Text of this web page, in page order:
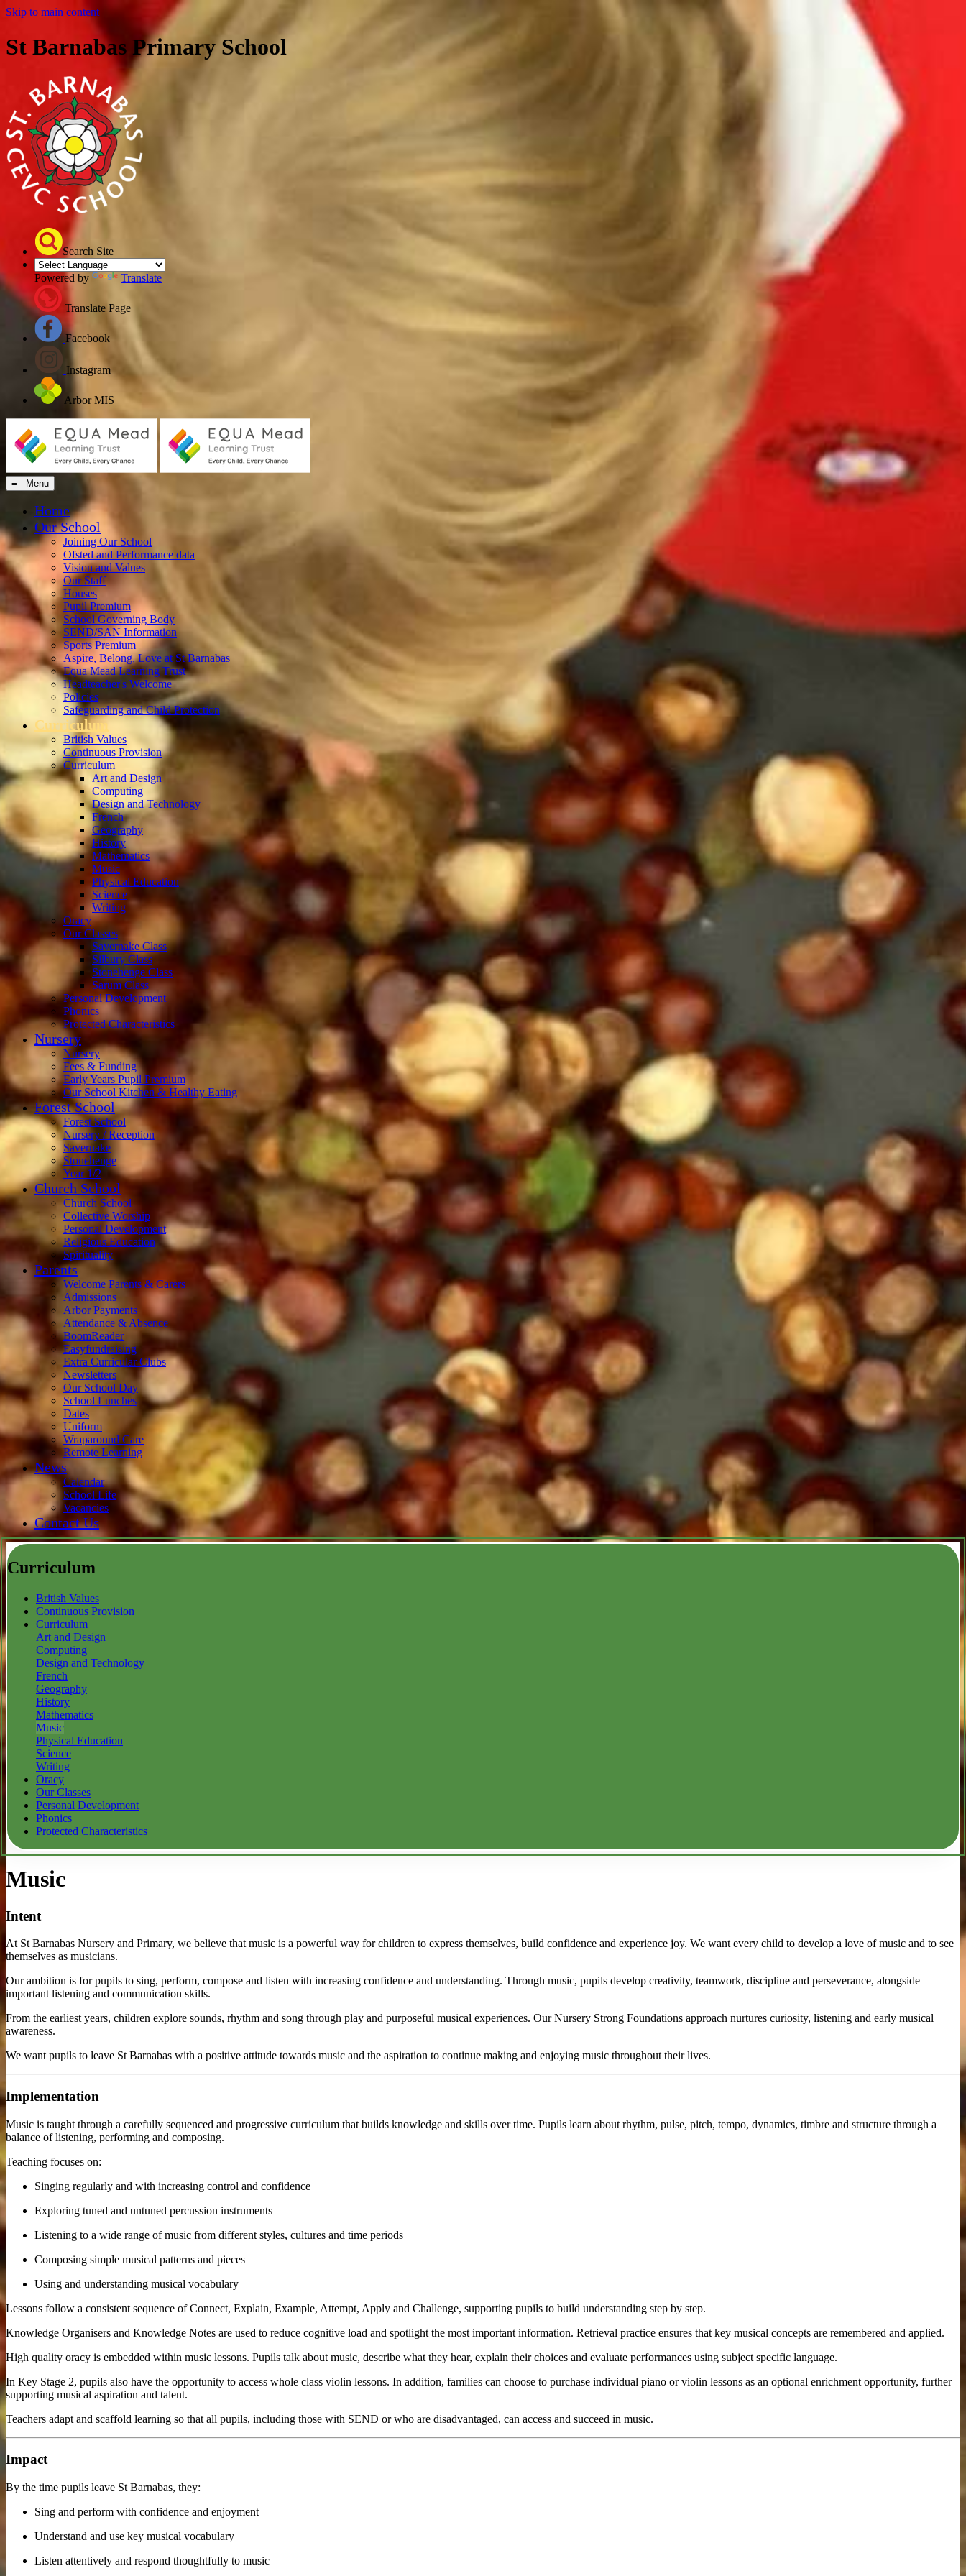
Skip to main content
St Barnabas Primary School
Search Site
Powered by Translate
Translate Page
Facebook
Instagram
Arbor MIS
≡ Menu
Home
Our School
Joining Our School
Ofsted and Performance data
Vision and Values
Our Staff
Houses
Pupil Premium
School Governing Body
SEND/SAN Information
Sports Premium
Aspire, Belong, Love at St Barnabas
Equa Mead Learning Trust
Headteacher's Welcome
Policies
Safeguarding and Child Protection
Curriculum
British Values
Continuous Provision
Curriculum
Art and Design
Computing
Design and Technology
French
Geography
History
Mathematics
Music
Physical Education
Science
Writing
Oracy
Our Classes
Savernake Class
Silbury Class
Stonehenge Class
Sarum Class
Personal Development
Phonics
Protected Characteristics
Nursery
Nursery
Fees & Funding
Early Years Pupil Premium
Our School Kitchen & Healthy Eating
Forest School
Forest School
Nursery / Reception
Savernake
Stonehenge
Year 1/2
Church School
Church School
Collective Worship
Personal Development
Religious Education
Spirituality
Parents
Welcome Parents & Carers
Admissions
Arbor Payments
Attendance & Absence
BoomReader
Easyfundraising
Extra Curricular Clubs
Newsletters
Our School Day
School Lunches
Dates
Uniform
Wraparound Care
Remote Learning
News
Calendar
School Life
Vacancies
Contact Us
Curriculum
British Values
Continuous Provision
Curriculum
Art and Design
Computing
Design and Technology
French
Geography
History
Mathematics
Music
Physical Education
Science
Writing
Oracy
Our Classes
Personal Development
Phonics
Protected Characteristics
Music
Intent
At St Barnabas Nursery and Primary, we believe that music is a powerful way for children to express themselves, build confidence and experience joy. We want every child to develop a love of music and to see
themselves as musicians.
Our ambition is for pupils to sing, perform, compose and listen with increasing confidence and understanding. Through music, pupils develop creativity, teamwork, discipline and perseverance, alongside
important listening and communication skills.
From the earliest years, children explore sounds, rhythm and song through play and purposeful musical experiences. Our Nursery Strong Foundations approach nurtures curiosity, listening and early musical
awareness.
We want pupils to leave St Barnabas with a positive attitude towards music and the aspiration to continue making and enjoying music throughout their lives.
Implementation
Music is taught through a carefully sequenced and progressive curriculum that builds knowledge and skills over time. Pupils learn about rhythm, pulse, pitch, tempo, dynamics, timbre and structure through a
balance of listening, performing and composing.
Teaching focuses on:
Singing regularly and with increasing control and confidence
Exploring tuned and untuned percussion instruments
Listening to a wide range of music from different styles, cultures and time periods
Composing simple musical patterns and pieces
Using and understanding musical vocabulary
Lessons follow a consistent sequence of Connect, Explain, Example, Attempt, Apply and Challenge, supporting pupils to build understanding step by step.
Knowledge Organisers and Knowledge Notes are used to reduce cognitive load and spotlight the most important information. Retrieval practice ensures that key musical concepts are remembered and applied.
High quality oracy is embedded within music lessons. Pupils talk about music, describe what they hear, explain their choices and evaluate performances using subject specific language.
In Key Stage 2, pupils also have the opportunity to access whole class violin lessons. In addition, families can choose to purchase individual piano or violin lessons as an optional enrichment opportunity, further
supporting musical aspiration and talent.
Teachers adapt and scaffold learning so that all pupils, including those with SEND or who are disadvantaged, can access and succeed in music.
Impact
By the time pupils leave St Barnabas, they:
Sing and perform with confidence and enjoyment
Understand and use key musical vocabulary
Listen attentively and respond thoughtfully to music